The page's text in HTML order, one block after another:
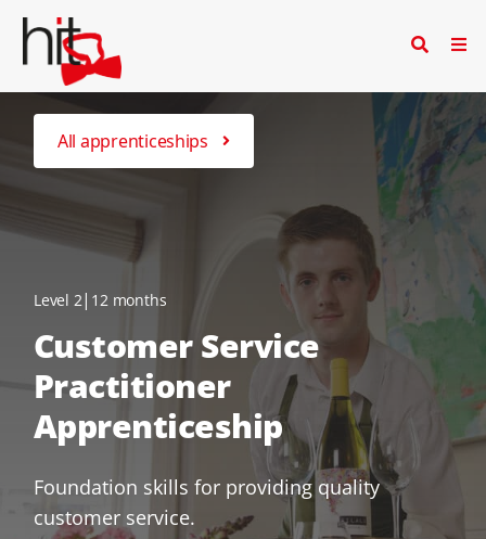
All apprenticeships
Level 2| 12 months
Customer Service
Practitioner
Apprenticeship
Foundation skills for providing quality
customer service.